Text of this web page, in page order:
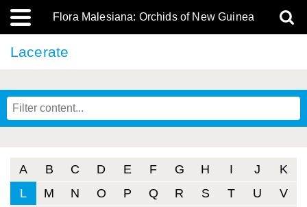
Flora Malesiana: Orchids of New Guinea
Lacerate
A B C D E F G H I J
K
L
M N O P Q R S T U
V